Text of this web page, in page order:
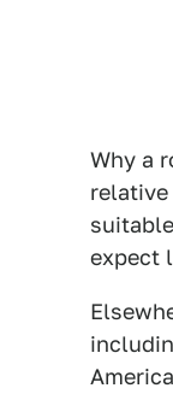
Why a
expect